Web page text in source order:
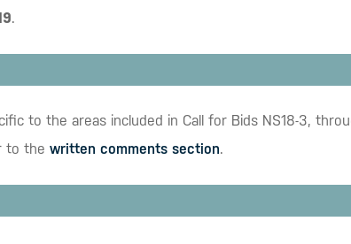
.
to the areas included in Call for Bids NS18-3,
to the written comments section.